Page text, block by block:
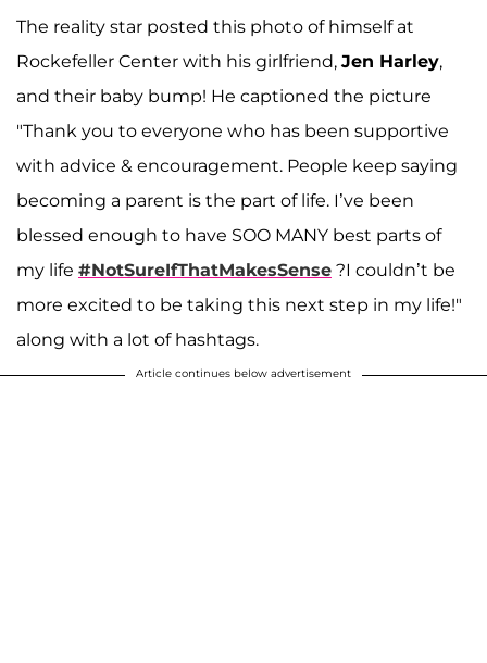
The reality star posted this photo of himself at
Rockefeller Center with his girlfriend, Jen Harley,
and their baby bump! He captioned the picture
"Thank you to everyone who has been supportive
with advice & encouragement. People keep saying
becoming a parent is the part of life. I’ve been
blessed enough to have SOO MANY best parts of
my life #NotSureIfThatMakesSense ?I couldn’t be
more excited to be taking this next step in my life!"
along with a lot of hashtags.
Article continues below advertisement